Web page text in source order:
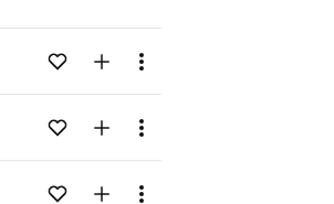
content...Add to likesAdd to your Library (1 credit)
Menu
content...Add to likesAdd to your Library (1 credit)
Menu